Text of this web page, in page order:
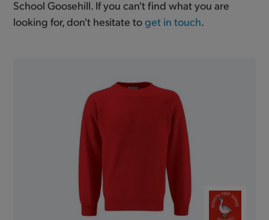
School Goosehill. If you can't find what you are
looking for, don't hesitate toget in touch